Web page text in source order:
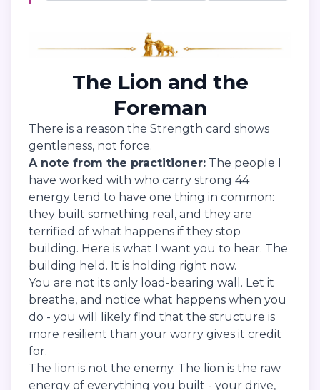
The Lion and the
Foreman
There is a reason the Strength card shows
gentleness, not force.
A note from the practitioner: The people I
have worked with who carry strong 44
energy tend to have one thing in common:
they built something real, and they are
terrified of what happens if they stop
building. Here is what I want you to hear. The
building held. It is holding right now.
You are not its only load-bearing wall. Let it
breathe, and notice what happens when you
do - you will likely find that the structure is
more resilient than your worry gives it credit
for.
The lion is not the enemy. The lion is the raw
energy of everything you built - your drive,